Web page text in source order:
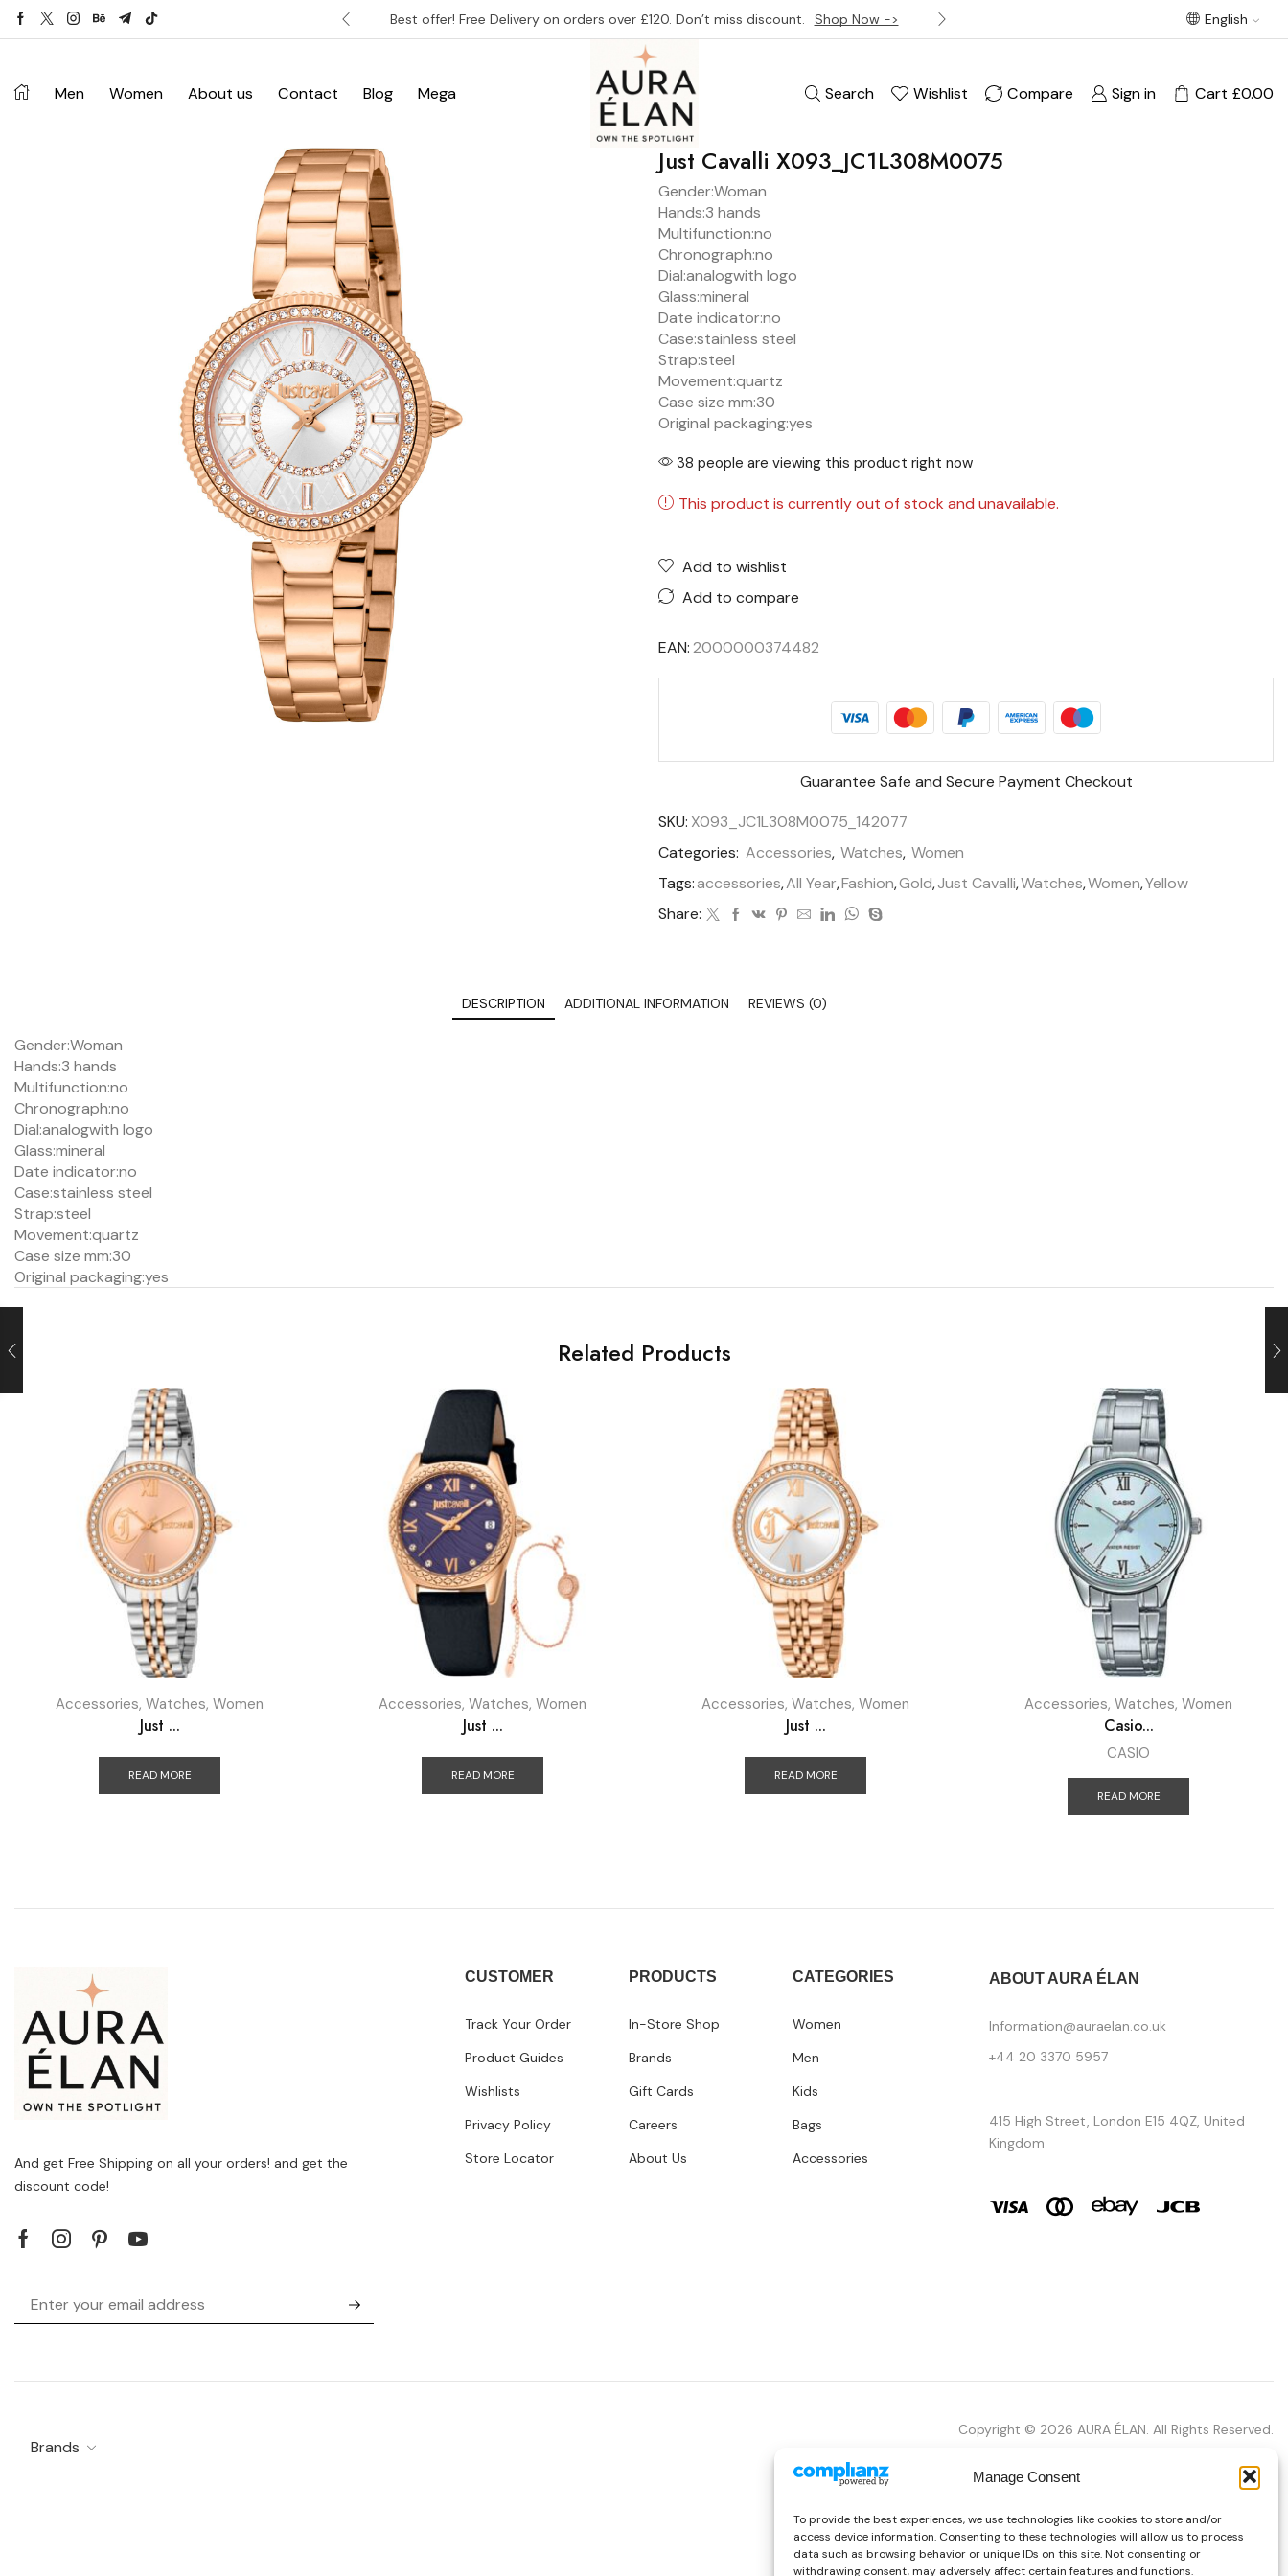
Manage Consent
To provide the best experiences, we use technologies like cookies to store and/or
access device information. Consenting to these technologies will allow us to process
data such as browsing behavior or unique IDs on this site. Not consenting or
withdrawing consent, may adversely affect certain features and functions.
£120. Don’t miss discount. Best offer! Free Delivery on orders over £120. Don’t miss discount. Shop Now -> Best offer! Free Delivery on orders over
English
Men Women About us Contact Blog Mega Search Wishlist Compare Sign in Cart £0.00
Just Cavalli X093_JC1L308M0075
Gender:Woman
Hands:3 hands
Multifunction:no
Chronograph:no
Dial:analogwith logo
Glass:mineral
Date indicator:no
Case:stainless steel
Strap:steel
Movement:quartz
Case size mm:30
Original packaging:yes
38 people are viewing this product right now
This product is currently out of stock and unavailable.
Add to wishlist
Add to compare
EAN:2000000374482
Guarantee Safe and Secure Payment Checkout
SKU: X093_JC1L308M0075_142077
Categories: Accessories, Watches, Women
Tags:accessories,All Year,Fashion,Gold,Just Cavalli,Watches,Women,Yellow
Share:
DESCRIPTION ADDITIONAL INFORMATION REVIEWS (0)
Gender:Woman
Hands:3 hands
Multifunction:no
Chronograph:no
Dial:analogwith logo
Glass:mineral
Date indicator:no
Case:stainless steel
Strap:steel
Movement:quartz
Case size mm:30
Original packaging:yes
Related Products
Accessories, Watches, Women
Just ...
READ MORE
Accessories, Watches, Women
Just ...
READ MORE
Accessories, Watches, Women
Just ...
READ MORE
Accessories, Watches, Women
Casio...
CASIO
READ MORE
And get Free Shipping on all your orders! and get the
discount code!
CUSTOMER
Track Your Order
Product Guides
Wishlists
Privacy Policy
Store Locator
PRODUCTS
In-Store Shop
Brands
Gift Cards
Careers
About Us
CATEGORIES
Women
Men
Kids
Bags
Accessories
ABOUT AURA ÉLAN
Information@auraelan.co.uk
+44 20 3370 5957
415 High Street, London E15 4QZ, United
Kingdom
Brands
Copyright © 2026 AURA ÉLAN. All Rights Reserved.